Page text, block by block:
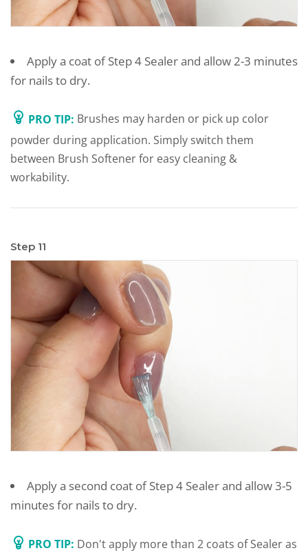
Apply a coat of Step 4 Sealer and allow 2-3 minutes
for nails to dry.
PRO TIP: Brushes may harden or pick up color
powder during application. Simply switch them
between Brush Softener for easy cleaning &
workability.
Step 11
Apply a second coat of Step 4 Sealer and allow 3-5
minutes for nails to dry.
PRO TIP: Don't apply more than 2 coats of Sealer as